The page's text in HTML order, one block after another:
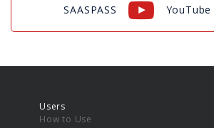
SAASPASS YouTube
Users
How to Use